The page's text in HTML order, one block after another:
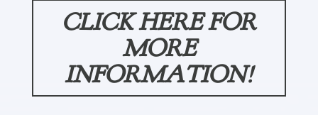
CLICK HERE FOR
MORE
INFORMATION!